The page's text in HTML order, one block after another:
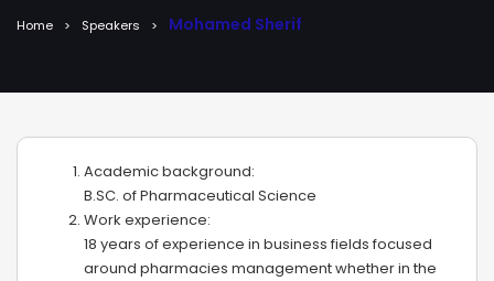
Home Speakers Mohamed Sherif
Academic background:
B.SC. of Pharmaceutical Science
Work experience:
18 years of experience in business fields focused
around pharmacies management whether in the